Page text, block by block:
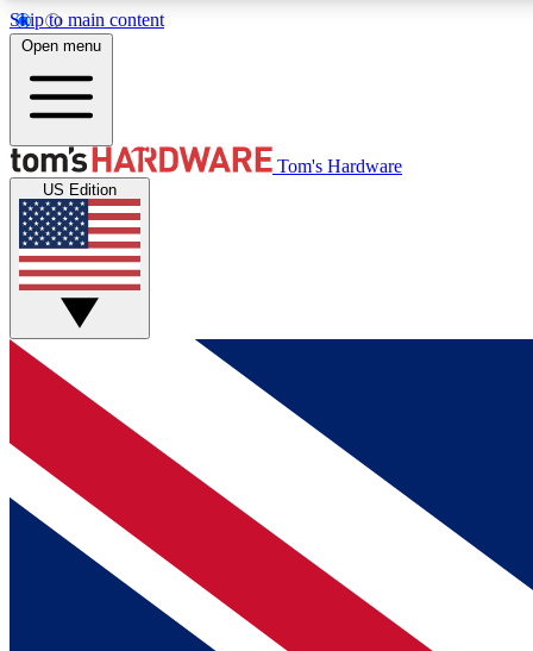
Skip to main content
MEMBER
Get started with free access to reviews, badges and
discussions.
BECOME A MEMBER
Open menu
Tom's Hardware
US Edition